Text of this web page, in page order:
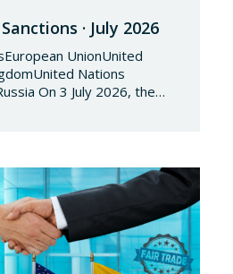
· July 2026
UnionUnited
Nations
On 3 July 2026, the
against the proliferation
weapons. Pursuant to
I to Regulation